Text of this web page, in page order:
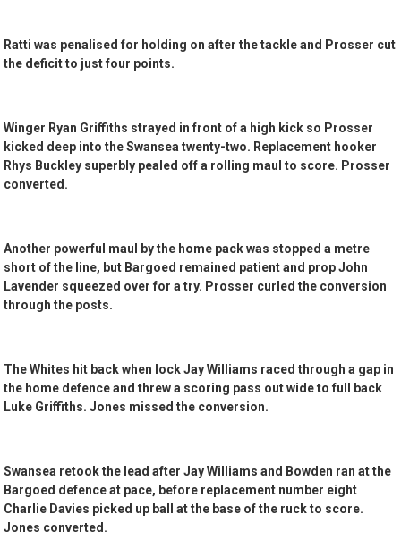
Ratti was penalised for holding on after the tackle and Prosser cut
the deficit to just four points.
Winger Ryan Griffiths strayed in front of a high kick so Prosser
kicked deep into the Swansea twenty-two. Replacement hooker
Rhys Buckley superbly pealed off a rolling maul to score. Prosser
converted.
Another powerful maul by the home pack was stopped a metre
short of the line, but Bargoed remained patient and prop John
Lavender squeezed over for a try. Prosser curled the conversion
through the posts.
The Whites hit back when lock Jay Williams raced through a gap in
the home defence and threw a scoring pass out wide to full back
Luke Griffiths. Jones missed the conversion.
Swansea retook the lead after Jay Williams and Bowden ran at the
Bargoed defence at pace, before replacement number eight
Charlie Davies picked up ball at the base of the ruck to score.
Jones converted.